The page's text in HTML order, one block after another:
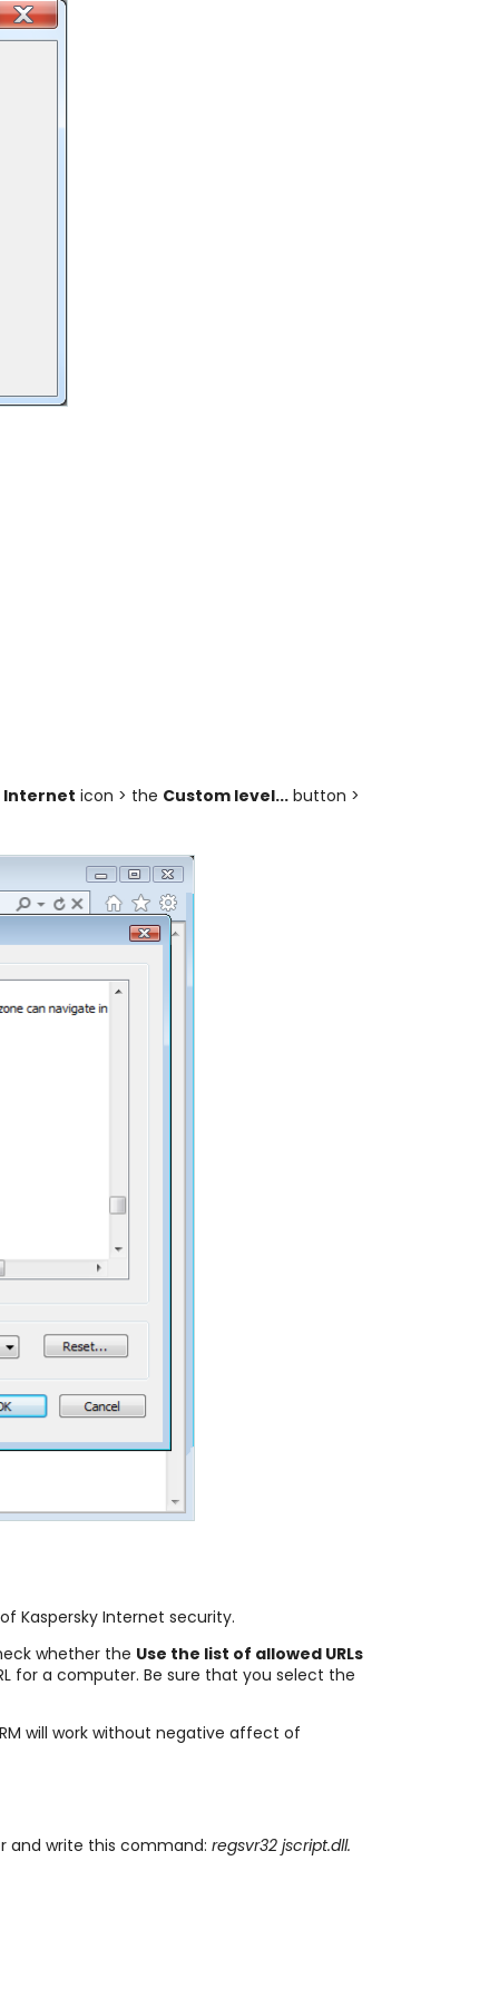
Internet icon > the Custom level...button >
Kaspersky Internet security.
whether the Use the list of allowed URLs
for a computer. Be sure that you select the
will work without negative affect of
and write this command: regsvr32 jscript.dll.